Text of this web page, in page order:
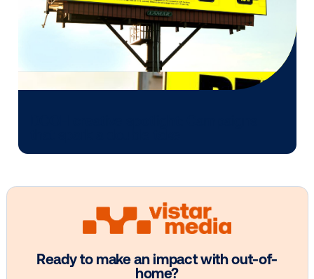
Every audience leaves a footprint.